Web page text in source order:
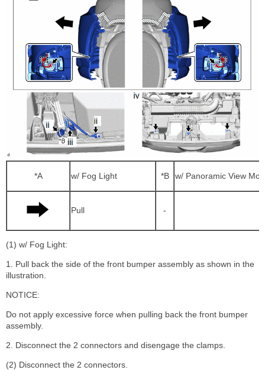
*A w/ Fog Light *B w/ Panoramic View
Pull -
(1) w/ Fog Light:
1. Pull back the side of the front bumper assembly as shown in the
illustration.
NOTICE:
Do not apply excessive force when pulling back the front bumper
assembly.
2. Disconnect the 2 connectors and disengage the clamps.
(2) Disconnect the 2 connectors.